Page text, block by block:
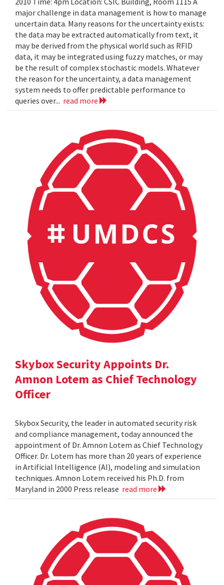
major challenge in data management is how to manage
uncertain data. Many reasons for the uncertainty exists:
the data may be extracted automatically from text, it
may be derived from the physical world such as RFID
data, it may be integrated using fuzzy matches, or may
be the result of complex stochastic models. Whatever
the reason for the uncertainty, a data management
system needs to offer predictable performance to
queries over... read more
Skybox Security Appoints Dr.
Amnon Lotem as Chief Technology
Officer
Skybox Security, the leader in automated security risk
and compliance management, today announced the
appointment of Dr. Amnon Lotem as Chief Technology
Officer. Dr. Lotem has more than 20 years of experience
in Artificial Intelligence (AI), modeling and simulation
techniques. Amnon Lotem received his Ph.D. from
Maryland in 2000 Press release read more